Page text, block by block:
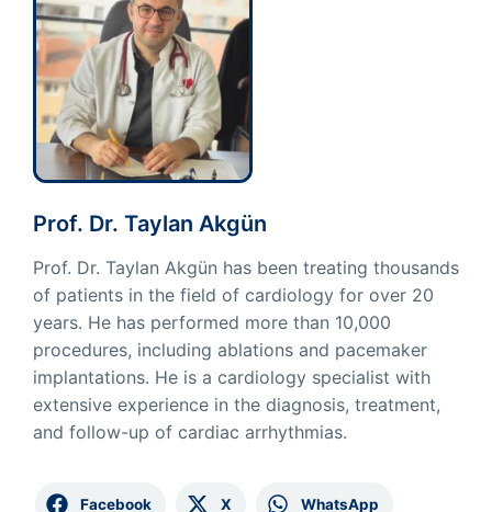
Prof. Dr. Taylan Akgün
Prof. Dr. Taylan Akgün has been treating thousands
of patients in the field of cardiology for over 20
years. He has performed more than 10,000
procedures, including ablations and pacemaker
implantations. He is a cardiology specialist with
extensive experience in the diagnosis, treatment,
and follow-up of cardiac arrhythmias.
Facebook X WhatsApp